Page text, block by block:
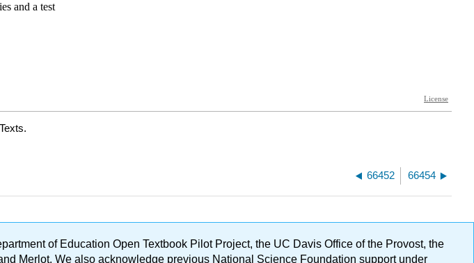
66452 66454
of Education Open Textbook Pilot Project, the UC Davis Office of the Provost, the
Merlot. We also acknowledge previous National Science Foundation support under